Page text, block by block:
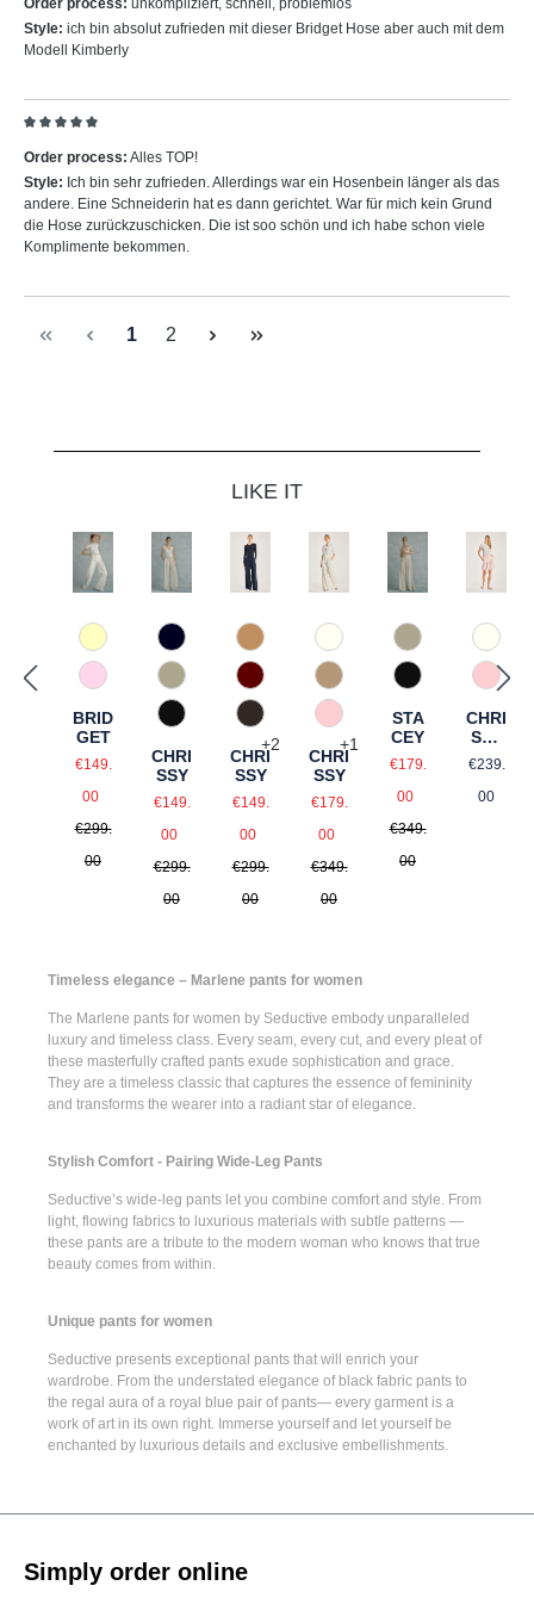
Order process: unkompliziert, schnell, problemlos
Style: ich bin absolut zufrieden mit dieser Bridget Hose aber auch mit dem
Modell Kimberly
Order process: Alles TOP!
Style: Ich bin sehr zufrieden. Allerdings war ein Hosenbein länger als das
andere. Eine Schneiderin hat es dann gerichtet. War für mich kein Grund
die Hose zurückzuschicken. Die ist soo schön und ich habe schon viele
Komplimente bekommen.
Page
1 Page
2
LIKE IT
210 Vanille
518 Orchidee
BRID
GET
Sale price:
€149.
00
€299.
00
890 Marine
925 Quarz
990 Schwarz
CHRI
SSY
Sale price:
€149.
00
Regular price:
€299.
00
375 Warm Taupe
588 Barolo
690 Dunkelbraun
+2
CHRI
SSY
Sale price:
€149.
00
Regular price:
€299.
00
120 Natur
346 Ingwer
510 Rosé
+1
CHRI
SSY
Sale price:
€179.
00
Regular price:
€349.
00
925 Quarz
990 Schwarz
STA
CEY
Sale price:
€179.
00
Regular price:
€349.
00
120
510
CHRI
SSY
SHO
RTS
€239.
00
Timeless elegance – Marlene pants for women
The Marlene pants for women by Seductive embody unparalleled
luxury and timeless class. Every seam, every cut, and every pleat of
these masterfully crafted pants exude sophistication and grace.
They are a timeless classic that captures the essence of femininity
and transforms the wearer into a radiant star of elegance.
Stylish Comfort - Pairing Wide-Leg Pants
Seductive’s wide-leg pants let you combine comfort and style. From
light, flowing fabrics to luxurious materials with subtle patterns —
these pants are a tribute to the modern woman who knows that true
beauty comes from within.
Unique pants for women
Seductive presents exceptional pants that will enrich your
wardrobe. From the understated elegance of black fabric pants to
the regal aura of a royal blue pair of pants— every garment is a
work of art in its own right. Immerse yourself and let yourself be
enchanted by luxurious details and exclusive embellishments.
Simply order online